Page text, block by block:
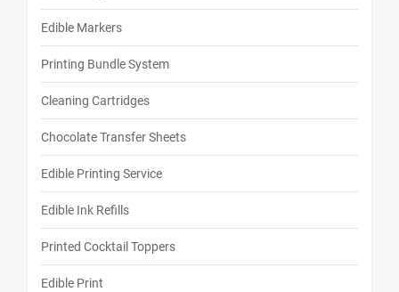
Edible Markers
Printing Bundle System
Cleaning Cartridges
Chocolate Transfer Sheets
Edible Printing Service
Edible Ink Refills
Printed Cocktail Toppers
Edible Print